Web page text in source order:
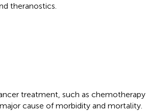
theranostics.
treatment, such as chemotherapy
cause of morbidity and mortality.